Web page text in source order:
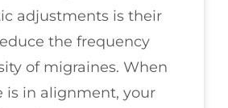
adjustments is their
the frequency
of migraines. When
is in alignment, your